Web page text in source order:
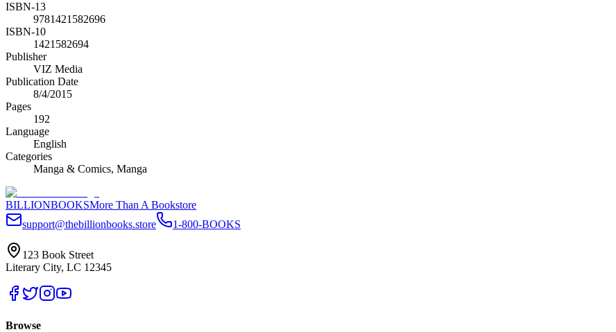
ISBN-13
9781421582696
ISBN-10
1421582694
Publisher
VIZ Media
Publication Date
8/4/2015
Pages
192
Language
English
Categories
Manga & Comics, Manga
BILLIONBOOKSMore Than A Bookstore
support@thebillionbooks.store
1-800-BOOKS
123 Book Street
Literary City, LC 12345
Browse